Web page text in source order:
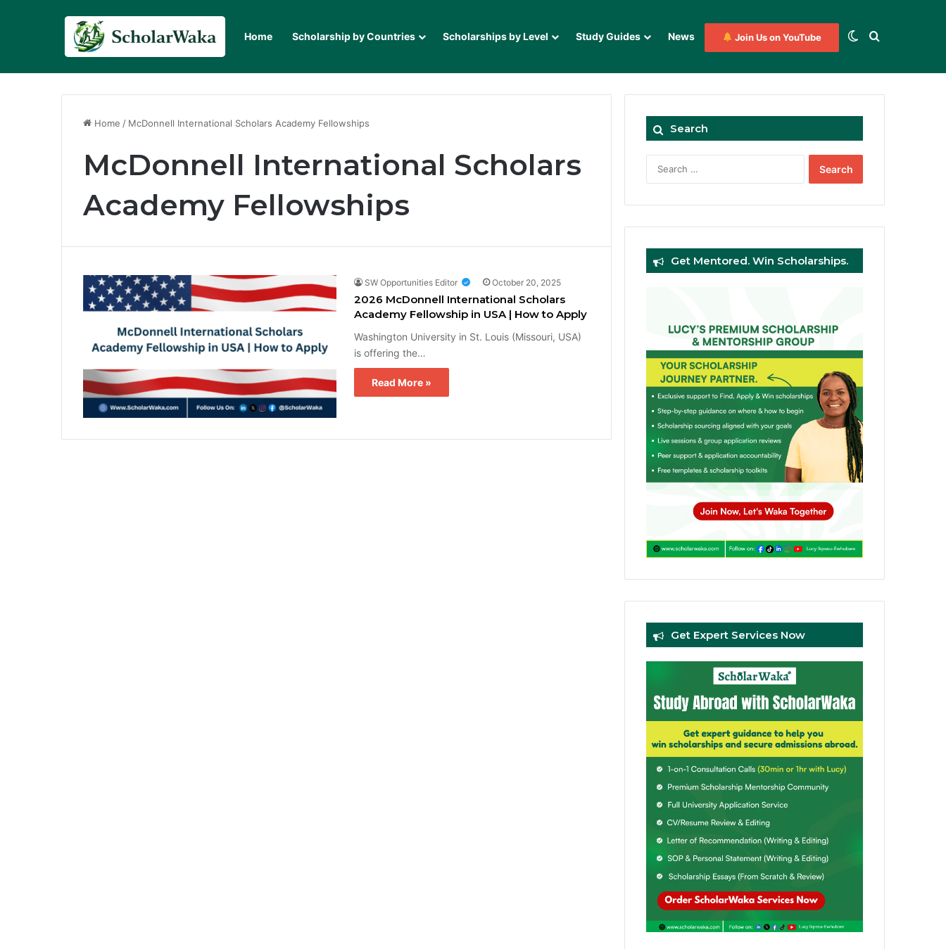
Home Scholarship by Countries Scholarships by Level Study Guides News Join Us on YouTube Switch skin
Search for
Home / McDonnell International Scholars Academy Fellowships
McDonnell International Scholars
Academy Fellowships
SW Opportunities Editor October 20, 2025
2026 McDonnell International Scholars
Academy Fellowship in USA | How to Apply
Washington University in St. Louis (Missouri, USA)
is offering the…
Read More »
Search
Get Mentored. Win Scholarships.
Get Expert Services Now